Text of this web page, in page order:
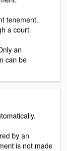
tenement.
a court
an
can be
by an
is not made